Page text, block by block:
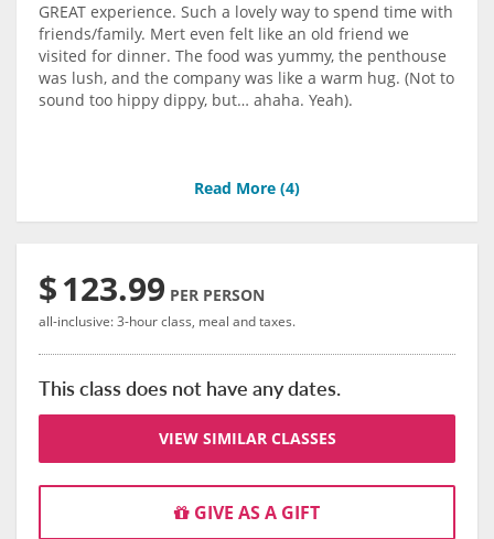
GREAT experience. Such a lovely way to spend time with
friends/family. Mert even felt like an old friend we
visited for dinner. The food was yummy, the penthouse
was lush, and the company was like a warm hug. (Not to
sound too hippy dippy, but… ahaha. Yeah).
Read More (4)
$123.99 PER PERSON
all-inclusive: 3-hour class, meal and taxes.
This class does not have any dates.
VIEW SIMILAR CLASSES
GIVE AS A GIFT